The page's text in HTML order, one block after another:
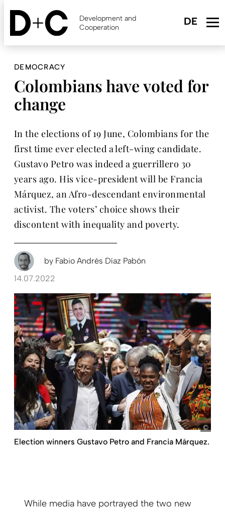
Skip
content
Development and
Cooperation
DEMOCRACY
Colombians have voted for
change
In the elections of 19 June, Colombians for the
first time ever elected a left-wing candidate.
Gustavo Petro was indeed a guerrillero 30
years ago. His vice-president will be Francia
Márquez, an Afro-descendant environmental
activist. The voters’ choice shows their
discontent with inequality and poverty.
by Fabio Andrés Díaz Pabón
14.07.2022
Election winners Gustavo Petro and Francia Márquez.
While media have portrayed the two new